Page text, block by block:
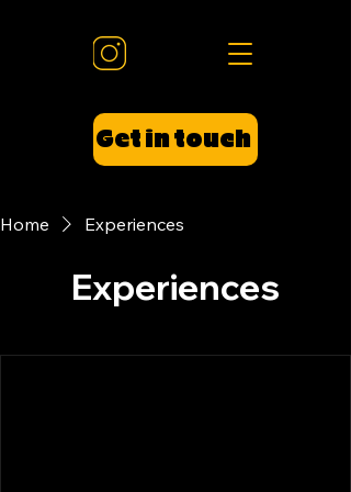
Get in touch
Home Experiences
Experiences